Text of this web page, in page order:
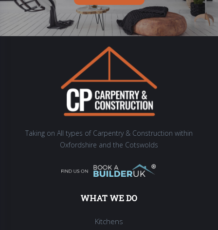
Taking on All types of Carpentry & Construction within
Oxfordshire and the Cotswolds
WHAT WE DO
Kitchens